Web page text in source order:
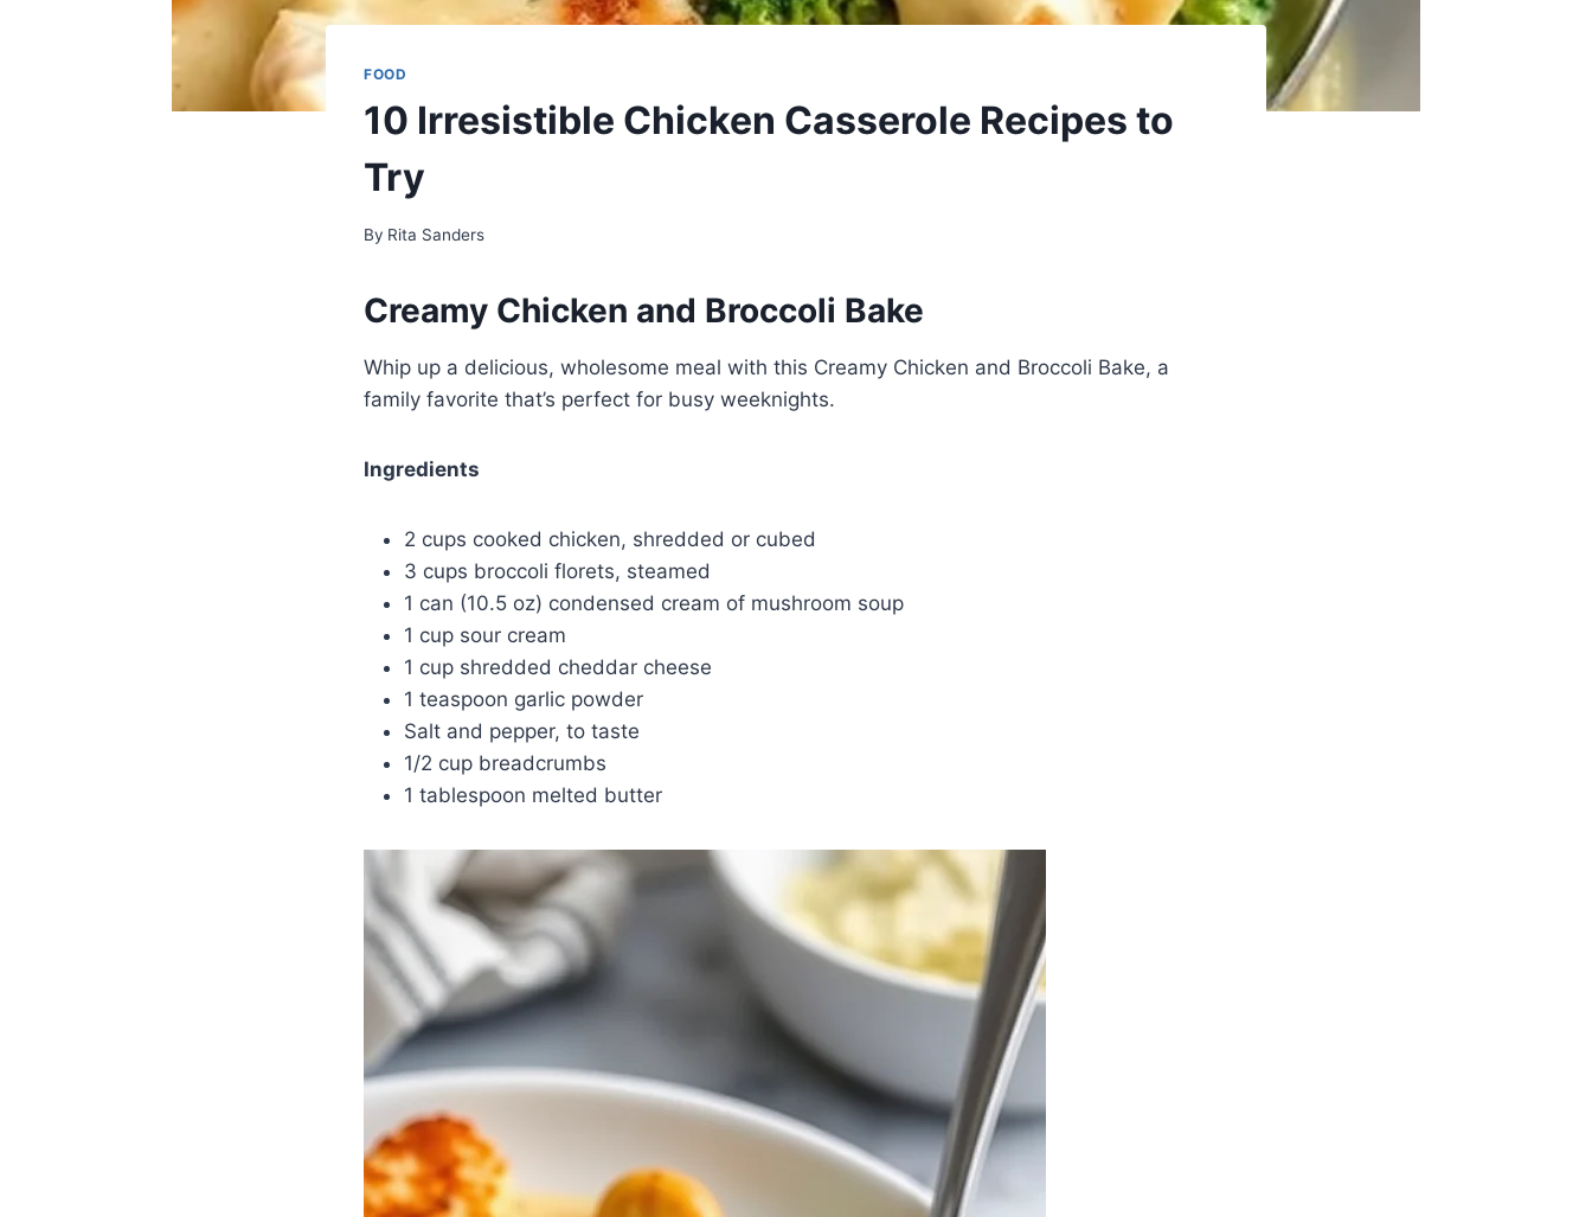
FOOD
10 Irresistible Chicken Casserole Recipes to
Try
By Rita Sanders
Creamy Chicken and Broccoli Bake
Whip up a delicious, wholesome meal with this Creamy Chicken and Broccoli Bake, a
family favorite that’s perfect for busy weeknights.
Ingredients
2 cups cooked chicken, shredded or cubed
3 cups broccoli florets, steamed
1 can (10.5 oz) condensed cream of mushroom soup
1 cup sour cream
1 cup shredded cheddar cheese
1 teaspoon garlic powder
Salt and pepper, to taste
1/2 cup breadcrumbs
1 tablespoon melted butter